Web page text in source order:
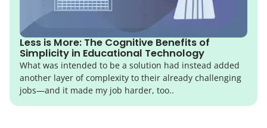
Less is More: The Cognitive Benefits of
Simplicity in Educational Technology
What was intended to be a solution had instead added
another layer of complexity to their already challenging
jobs—and it made my job harder, too..